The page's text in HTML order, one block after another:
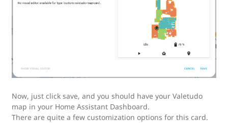
Now, just click save, and you should have your Valetudo
map in your Home Assistant Dashboard.
There are quite a few customization options for this card.